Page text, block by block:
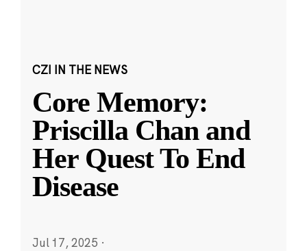
CZI IN THE NEWS
Core Memory:
Priscilla Chan and
Her Quest To End
Disease
Jul 17, 2025 ·